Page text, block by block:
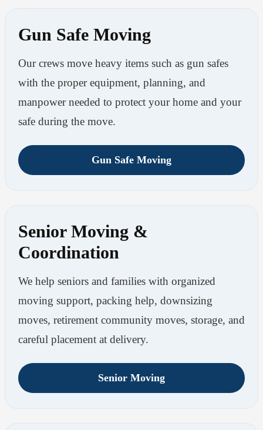
Gun Safe Moving
Our crews move heavy items such as gun safes
with the proper equipment, planning, and
manpower needed to protect your home and your
safe during the move.
Gun Safe Moving
Senior Moving &
Coordination
We help seniors and families with organized
moving support, packing help, downsizing
moves, retirement community moves, storage, and
careful placement at delivery.
Senior Moving